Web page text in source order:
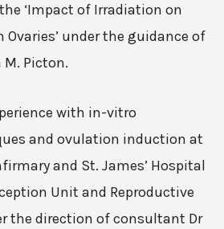
‘Impact of Irradiation on
under the guidance of
Picton.
with in-vitro
and ovulation induction at
and St. James’ Hospital
Unit and Reproductive
the direction of consultant Dr